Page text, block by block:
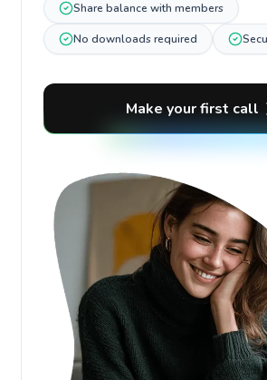
Share balance with members
No downloads required
Make your first call